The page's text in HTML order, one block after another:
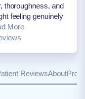
thoroughness, and
feeling genuinely
More
ReviewsAbout